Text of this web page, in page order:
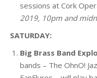
sessions at Cork
2019, 10pm and
SATURDAY:
Big Brass Band
bands – The OhnO!